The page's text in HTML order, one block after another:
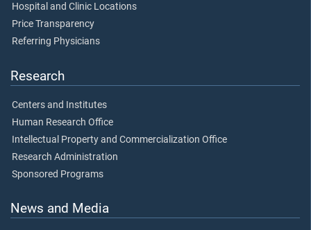
Hospital and Clinic Locations
Price Transparency
Referring Physicians
Research
Centers and Institutes
Human Research Office
Intellectual Property and Commercialization Office
Research Administration
Sponsored Programs
News and Media